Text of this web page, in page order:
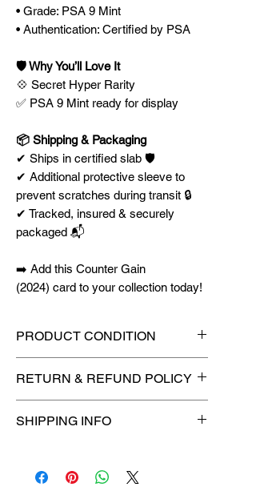
• Grade: PSA 9 Mint
• Authentication: Certified by PSA
🛡️ Why You’ll Love It
💠 Secret Hyper Rarity
✅ PSA 9 Mint ready for display
📦 Shipping & Packaging
✔ Ships in certified slab 🛡️
✔ Additional protective sleeve to
prevent scratches during transit 🔒
✔ Tracked, insured & securely
packaged 📬
➡️ Add this Counter Gain
(2024) card to your collection today!
PRODUCT CONDITION
maximum protection! 🔥
RETURN & REFUND POLICY
Collectibles🚫
SHIPPING INFO
daysfor order processing before